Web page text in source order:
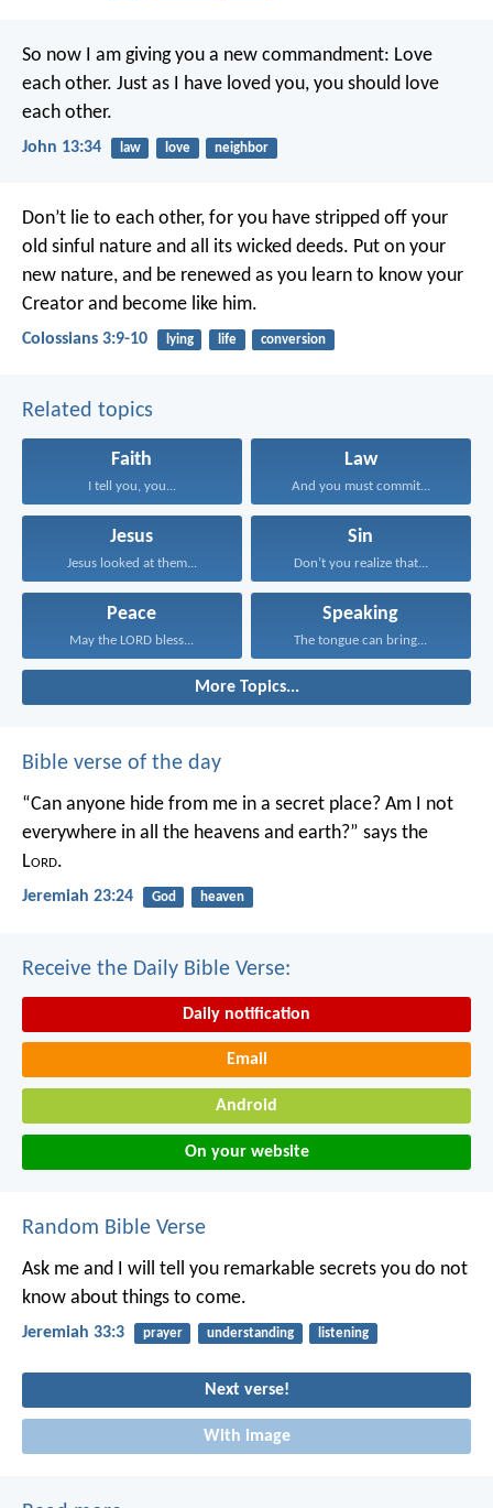
So now I am giving you a new commandment: Love
each other. Just as I have loved you, you should love
each other.
John 13:34 law love neighbor
Don’t lie to each other, for you have stripped off your
old sinful nature and all its wicked deeds. Put on your
new nature, and be renewed as you learn to know your
Creator and become like him.
Colossians 3:9-10 lying life conversion
Related topics
Faith
I tell you, you...
Law
And you must commit...
Jesus
Jesus looked at them...
Sin
Don’t you realize that...
Peace
May the LORD bless...
Speaking
The tongue can bring...
More Topics...
Bible verse of the day
“Can anyone hide from me in a secret place? Am I not
everywhere in all the heavens and earth?” says the
Lord.
Jeremiah 23:24 God heaven
Receive the Daily Bible Verse:
Daily notification
Email
Android
On your website
Random Bible Verse
Ask me and I will tell you remarkable secrets you do not
know about things to come.
Jeremiah 33:3 prayer understanding listening
Next verse!
With image